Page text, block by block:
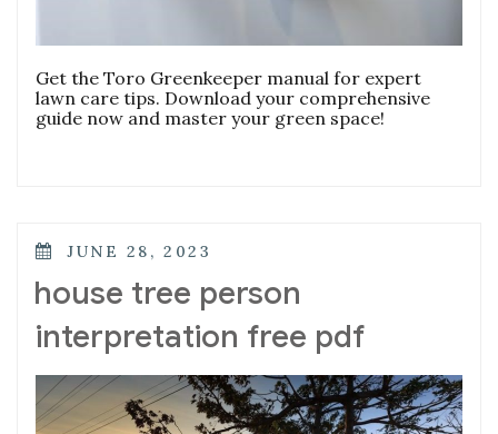
Get the Toro Greenkeeper manual for expert
lawn care tips. Download your comprehensive
guide now and master your green space!
POSTED
JUNE 28, 2023
house tree person
interpretation free pdf